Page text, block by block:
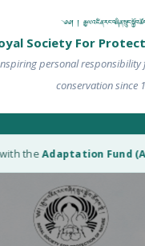
༄༅། །
Society For
personal responsibility
conservation since
theAdaptation Fund